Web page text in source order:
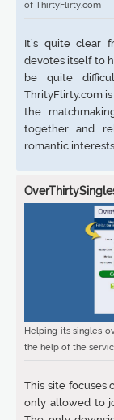
of ThirtyFlirty.com
It’s quite clear
devotes itself to
be quite
ThrityFlirty.com is
the
together and
romantic interests.
Helping its singles
the help of the
This site focuses
only allowed to